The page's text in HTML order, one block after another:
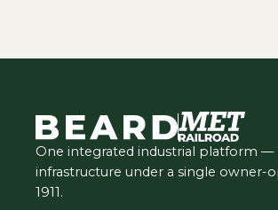
One integrated industrial platform —
infrastructure under a single owner-
1911.